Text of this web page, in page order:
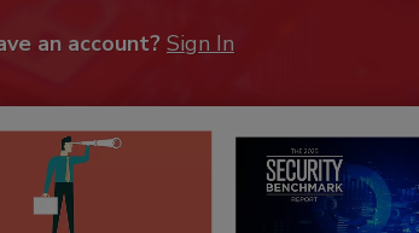
an account? Sign In